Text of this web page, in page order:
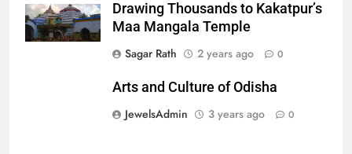
Drawing Thousands to Kakatpur’s
Maa Mangala Temple
Sagar Rath
2 years ago 0
Arts and Culture of Odisha
JewelsAdmin
3 years ago 0
28
DISTRICTS